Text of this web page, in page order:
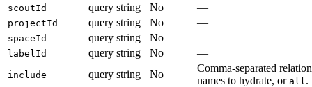
scoutId query string No —
projectId query string No —
spaceId query string No —
labelId query string No —
include query string No
Comma-separated relation
names to hydrate, or all .